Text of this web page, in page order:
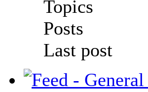
Topics
Posts
Last post